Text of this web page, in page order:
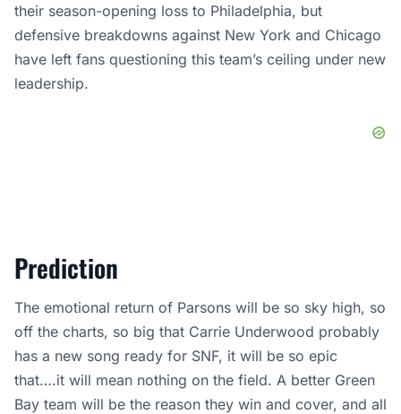
their season-opening loss to Philadelphia, but
defensive breakdowns against New York and Chicago
have left fans questioning this team’s ceiling under new
leadership.
Prediction
The emotional return of Parsons will be so sky high, so
off the charts, so big that Carrie Underwood probably
has a new song ready for SNF, it will be so epic
that….it will mean nothing on the field. A better Green
Bay team will be the reason they win and cover, and all